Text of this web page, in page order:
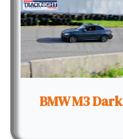
BMW M3 Dark